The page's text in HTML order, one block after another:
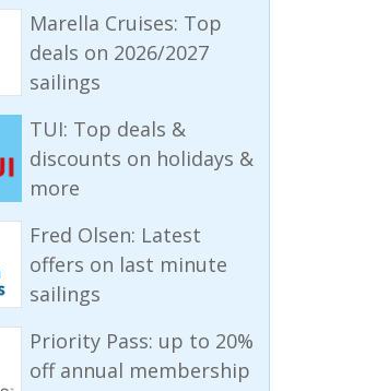
Marella Cruises: Top
deals on 2026/2027
sailings
TUI: Top deals &
discounts on holidays &
more
Fred Olsen: Latest
offers on last minute
sailings
Priority Pass: up to 20%
off annual membership